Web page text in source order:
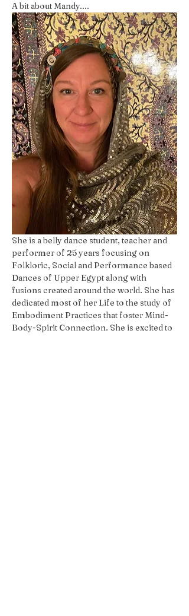
A bit about Mandy....
She is a belly dance student, teacher and
performer of 25 years focusing on
Folkloric, Social and Performance based
Dances of Upper Egypt along with
fusions created around the world. She has
dedicated most of her Life to the study of
Embodiment Practices that foster Mind-
Body-Spirit Connection. She is excited to